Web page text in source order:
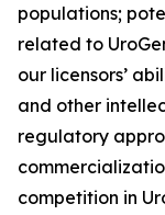
populations;
related to
our licensors’
and other
regulatory
competition in